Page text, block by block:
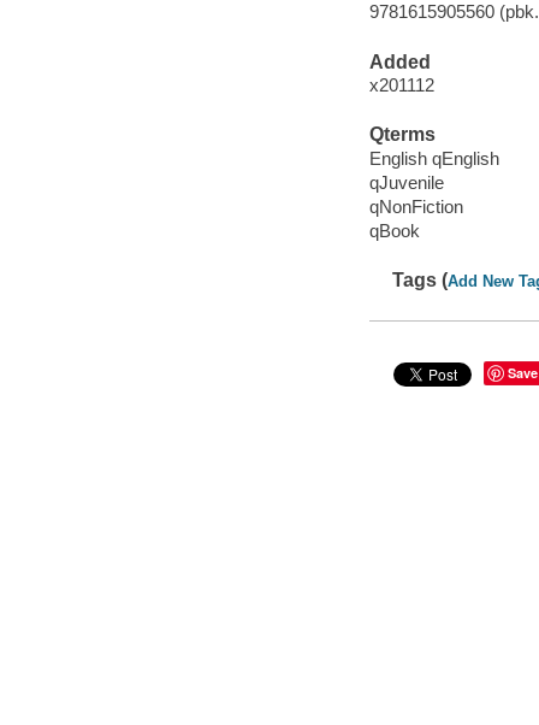
9781615905560
Added
x201112
Qterms
English qEnglish
qJuvenile
qNonFiction
qBook
Tags (Add New
Save